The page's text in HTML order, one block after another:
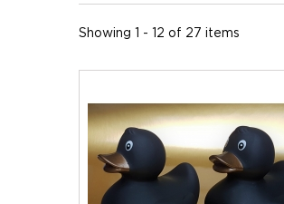
Showing 1 - 12 of 27 items